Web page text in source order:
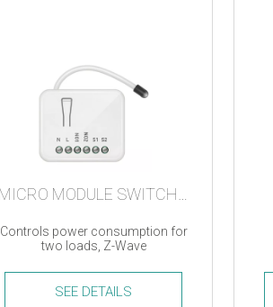
Controls power consumption for
two loads, Z-Wave
SEE DETAILS